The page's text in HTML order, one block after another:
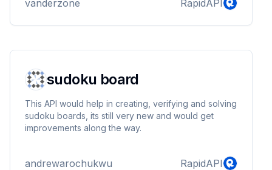
vanderzone RapidAPI
sudoku board
This API would help in creating, verifying and solving
sudoku boards, its still very new and would get
improvements along the way.
andrewarochukwu RapidAPI